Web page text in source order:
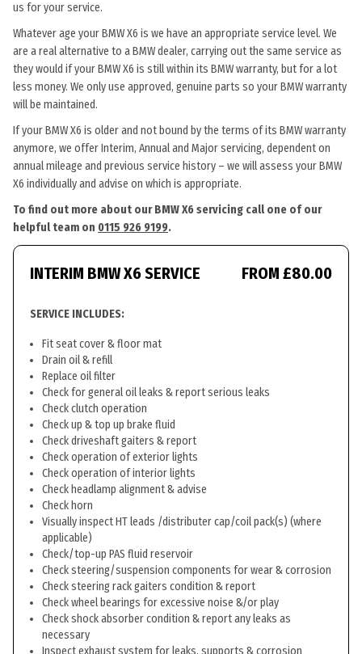
us for your service.
Whatever age your BMW X6 is we have an appropriate service level. We
are a real alternative to a BMW dealer, carrying out the same service as
they would if your BMW X6 is still within its BMW warranty, but for a lot
less money. We only use approved, genuine parts so your BMW warranty
will be maintained.
If your BMW X6 is older and not bound by the terms of its BMW warranty
anymore, we offer Interim, Annual and Major servicing, dependent on
annual mileage and previous service history – we will assess your BMW
X6 individually and advise on which is appropriate.
To find out more about our BMW X6 servicing call one of our
helpful team on 0115 926 9199.
INTERIM BMW X6 SERVICE FROM £80.00
SERVICE INCLUDES:
Fit seat cover & floor mat
Drain oil & refill
Replace oil filter
Check for general oil leaks & report serious leaks
Check clutch operation
Check up & top up brake fluid
Check driveshaft gaiters & report
Check operation of exterior lights
Check operation of interior lights
Check headlamp alignment & advise
Check horn
Visually inspect HT leads /distributer cap/coil pack(s) (where
applicable)
Check/top-up PAS fluid reservoir
Check steering/suspension components for wear & corrosion
Check steering rack gaiters condition & report
Check wheel bearings for excessive noise &/or play
Check shock absorber condition & report any leaks as
necessary
Inspect exhaust system for leaks, supports & corrosion